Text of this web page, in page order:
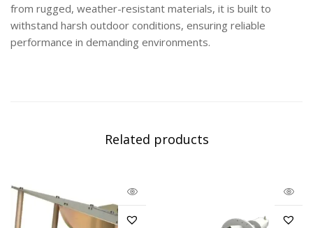
from rugged, weather-resistant materials, it is built to
withstand harsh outdoor conditions, ensuring reliable
performance in demanding environments.
Related products